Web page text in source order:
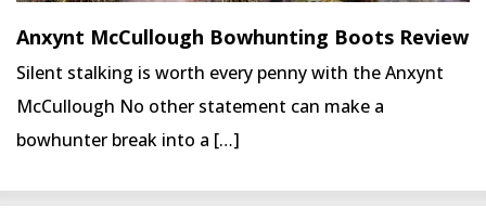
Anxynt McCullough Bowhunting Boots Review
Silent stalking is worth every penny with the Anxynt
McCullough No other statement can make a
bowhunter break into a […]